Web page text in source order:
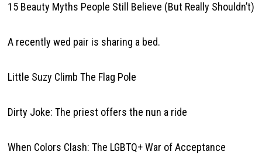
15 Beauty Myths People Still Believe (But Really Shouldn’t)
A recently wed pair is sharing a bed.
Little Suzy Climb The Flag Pole
Dirty Joke: The priest offers the nun a ride
When Colors Clash: The LGBTQ+ War of Acceptance